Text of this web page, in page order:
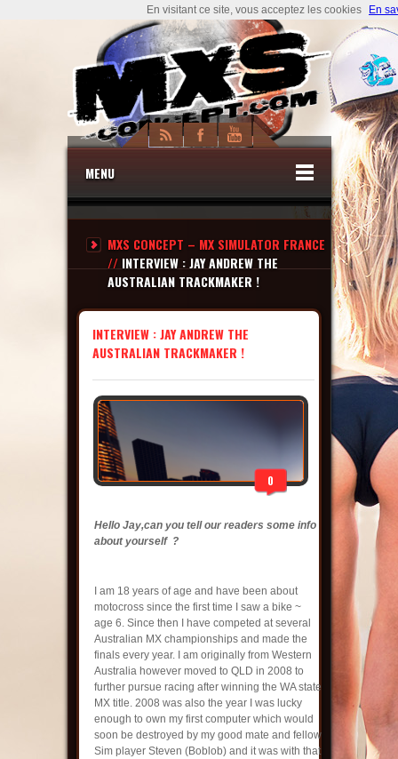
MENU
MXS CONCEPT – MX SIMULATOR FRANCE
// INTERVIEW : JAY ANDREW THE
AUSTRALIAN TRACKMAKER !
INTERVIEW : JAY ANDREW THE
AUSTRALIAN TRACKMAKER !
0
Hello Jay,can you tell our readers some info
about yourself ?
I am 18 years of age and have been about
motocross since the first time I saw a bike ~
age 6. Since then I have competed at several
Australian MX championships and made the
finals every year. I am originally from Western
Australia however moved to QLD in 2008 to
further pursue racing after winning the WA state
MX title. 2008 was also the year I was lucky
enough to own my first computer which would
soon be destroyed by my good mate and fellow
Sim player Steven (Boblob) and it was with that
En visitant ce site, vous acceptez les cookies En